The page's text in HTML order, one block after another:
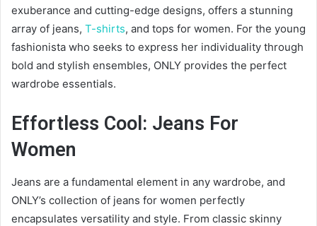
exuberance and cutting-edge designs, offers a stunning
array of jeans, T-shirts, and tops for women. For the young
fashionista who seeks to express her individuality through
bold and stylish ensembles, ONLY provides the perfect
wardrobe essentials.
Effortless Cool: Jeans For
Women
Jeans are a fundamental element in any wardrobe, and
ONLY’s collection of jeans for women perfectly
encapsulates versatility and style. From classic skinny